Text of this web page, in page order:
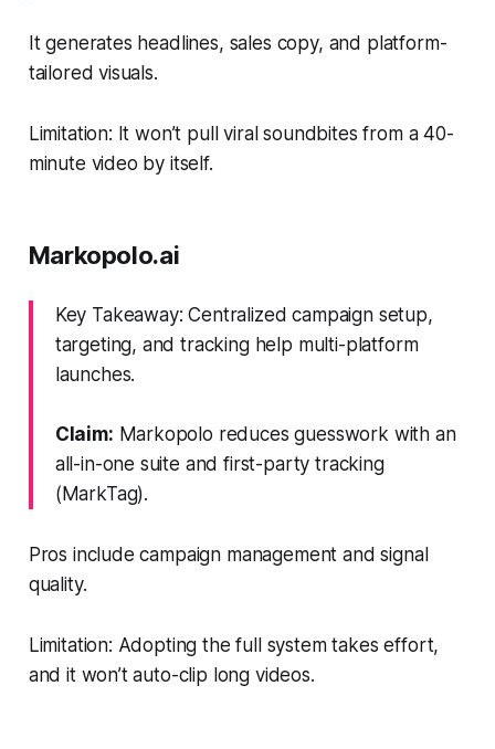
It generates headlines, sales copy, and platform-
tailored visuals.
Limitation: It won’t pull viral soundbites from a 40-
minute video by itself.
Markopolo.ai
Key Takeaway: Centralized campaign setup,
targeting, and tracking help multi-platform
launches.
Claim: Markopolo reduces guesswork with an
all-in-one suite and first-party tracking
(MarkTag).
Pros include campaign management and signal
quality.
Limitation: Adopting the full system takes effort,
and it won’t auto-clip long videos.